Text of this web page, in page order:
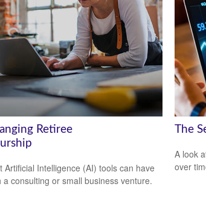
Retiree
Artificial Intelligence (AI) tools can have
a consulting or small business venture.
The
A look
over